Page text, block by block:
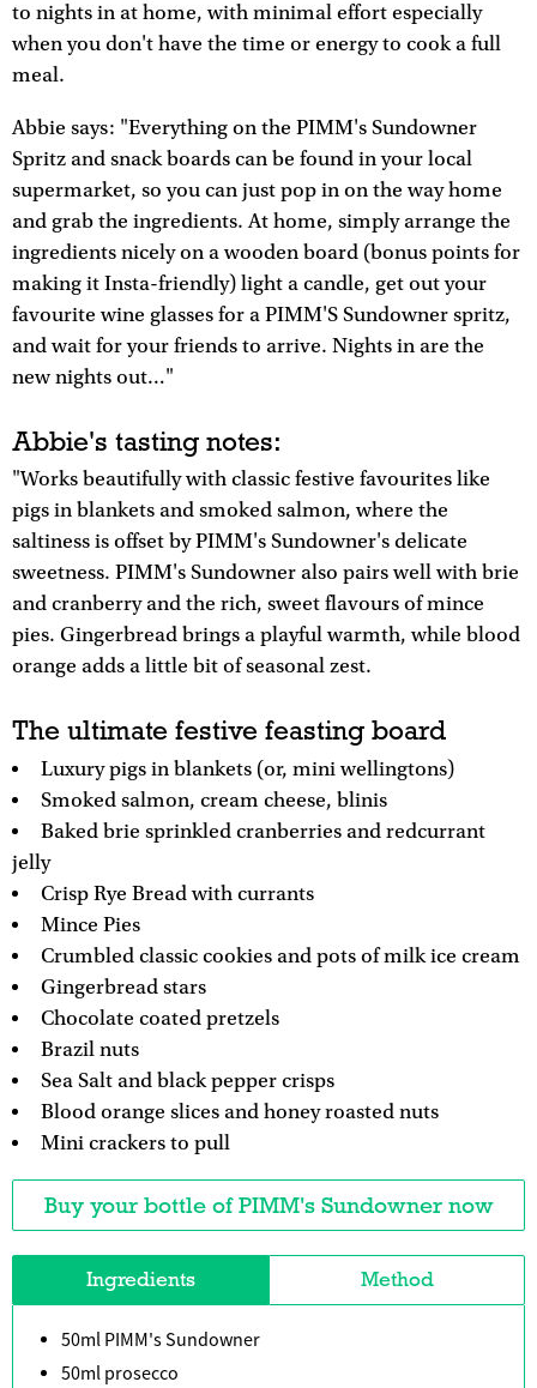
to nights in at home, with minimal effort especially
when you don't have the time or energy to cook a full
meal.
Abbie says: "Everything on the PIMM's Sundowner
Spritz and snack boards can be found in your local
supermarket, so you can just pop in on the way home
and grab the ingredients. At home, simply arrange the
ingredients nicely on a wooden board (bonus points for
making it Insta-friendly) light a candle, get out your
favourite wine glasses for a PIMM'S Sundowner spritz,
and wait for your friends to arrive. Nights in are the
new nights out…"
Abbie's tasting notes:
"Works beautifully with classic festive favourites like
pigs in blankets and smoked salmon, where the
saltiness is offset by PIMM's Sundowner's delicate
sweetness. PIMM's Sundowner also pairs well with brie
and cranberry and the rich, sweet flavours of mince
pies. Gingerbread brings a playful warmth, while blood
orange adds a little bit of seasonal zest.
The ultimate festive feasting board
Luxury pigs in blankets (or, mini wellingtons)
Smoked salmon, cream cheese, blinis
Baked brie sprinkled cranberries and redcurrant
jelly
Crisp Rye Bread with currants
Mince Pies
Crumbled classic cookies and pots of milk ice cream
Gingerbread stars
Chocolate coated pretzels
Brazil nuts
Sea Salt and black pepper crisps
Blood orange slices and honey roasted nuts
Mini crackers to pull
Buy your bottle of PIMM's Sundowner now
Ingredients Method
50ml PIMM's Sundowner
50ml prosecco